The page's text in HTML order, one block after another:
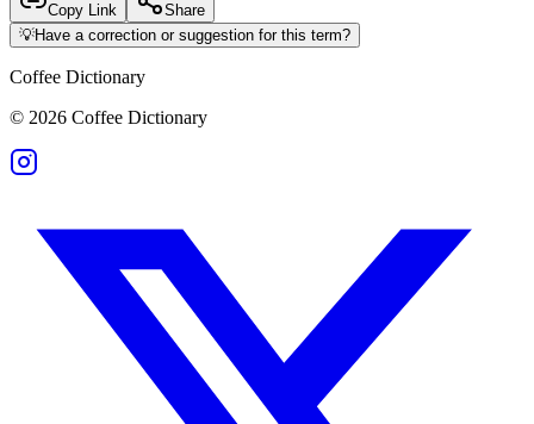
Copy Link
Share
💡Have a correction or suggestion for this term?
Coffee Dictionary
© 2026 Coffee Dictionary